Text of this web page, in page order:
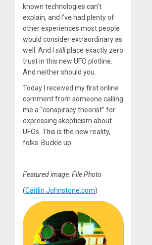
known technologies can’t
explain, and I’ve had plenty of
other experiences most people
would consider extraordinary as
well. And I stillplace exactly zero
trust in this new UFO plotline.
And neither should you.
Today I received my first online
comment from someone calling
me a “conspiracy theorist” for
expressing skepticism about
UFOs. This is the new reality,
folks. Buckle up.
Featured image: File Photo
(Caitlin Johnstone.com)